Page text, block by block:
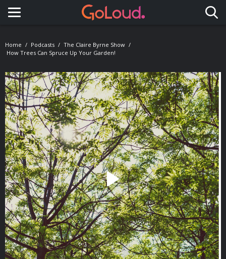
Toggle navigation
Home Podcasts
The Claire Byrne Show
How Trees Can Spruce Up Your Garden!